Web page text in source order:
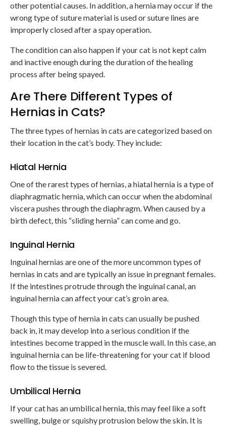
other potential causes. In addition, a hernia may occur if the
wrong type of suture material is used or suture lines are
improperly closed after a spay operation.
The condition can also happen if your cat is not kept calm
and inactive enough during the duration of the healing
process after being spayed.
Are There Different Types of
Hernias in Cats?
The three types of hernias in cats are categorized based on
their location in the cat’s body. They include:
Hiatal Hernia
One of the rarest types of hernias, a hiatal hernia is a type of
diaphragmatic hernia, which can occur when the abdominal
viscera pushes through the diaphragm. When caused by a
birth defect, this “sliding hernia” can come and go.
Inguinal Hernia
Inguinal hernias are one of the more uncommon types of
hernias in cats and are typically an issue in pregnant females.
If the intestines protrude through the inguinal canal, an
inguinal hernia can affect your cat’s groin area.
Though this type of hernia in cats can usually be pushed
back in, it may develop into a serious condition if the
intestines become trapped in the muscle wall. In this case, an
inguinal hernia can be life-threatening for your cat if blood
flow to the tissue is severed.
Umbilical Hernia
If your cat has an umbilical hernia, this may feel like a soft
swelling, bulge or squishy protrusion below the skin. It is